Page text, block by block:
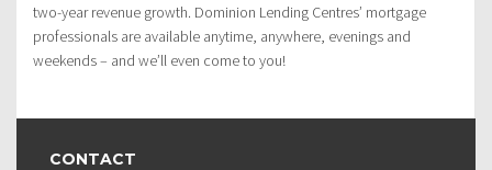
two-year revenue growth. Dominion Lending Centres’ mortgage
professionals are available anytime, anywhere, evenings and
weekends – and we’ll even come to you!
CONTACT